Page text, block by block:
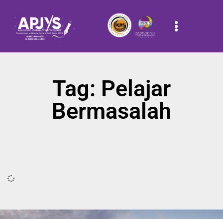
Tag: Pelajar
Bermasalah